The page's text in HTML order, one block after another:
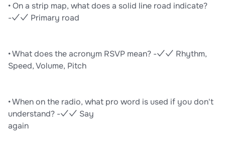
• On a strip map, what does a solid line road indicate?
-✓✓ Primary road
• What does the acronym RSVP mean? -✓✓ Rhythm,
Speed, Volume, Pitch
• When on the radio, what pro word is used if you don't
understand? -✓✓ Say
again